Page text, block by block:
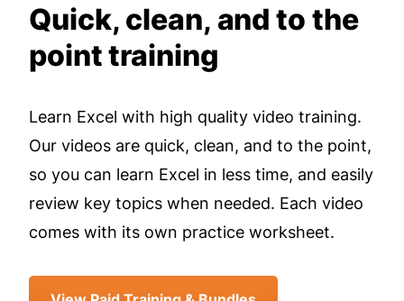
Quick, clean, and to the
point training
Learn Excel with high quality video training.
Our videos are quick, clean, and to the point,
so you can learn Excel in less time, and easily
review key topics when needed. Each video
comes with its own practice worksheet.